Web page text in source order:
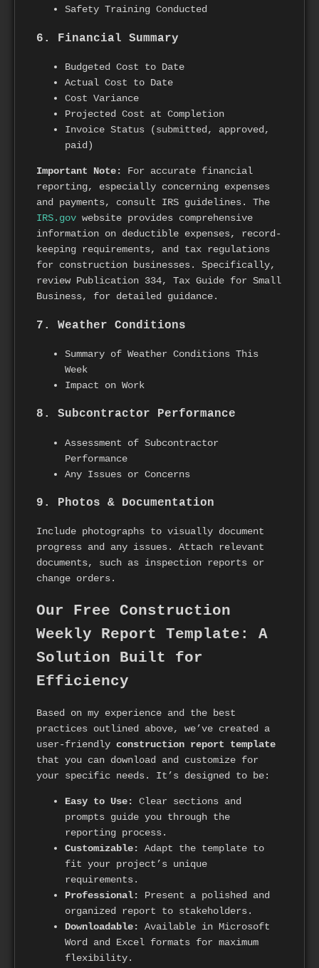
Safety Training Conducted
6. Financial Summary
Budgeted Cost to Date
Actual Cost to Date
Cost Variance
Projected Cost at Completion
Invoice Status (submitted, approved,
paid)
Important Note:
For accurate financial
reporting, especially concerning expenses
and payments, consult IRS guidelines. The
IRS.gov website provides comprehensive
information on deductible expenses, record-
keeping requirements, and tax regulations
for construction businesses. Specifically,
review Publication 334, Tax Guide for Small
Business, for detailed guidance.
7. Weather Conditions
Summary of Weather Conditions This
Week
Impact on Work
8. Subcontractor Performance
Assessment of Subcontractor
Performance
Any Issues or Concerns
9. Photos & Documentation
Include photographs to visually document
progress and any issues. Attach relevant
documents, such as inspection reports or
change orders.
Our Free Construction
Weekly Report Template: A
Solution Built for
Efficiency
Based on my experience and the best
practices outlined above, we’ve created a
user-friendly construction report template
that you can download and customize for
your specific needs. It’s designed to be:
Easy to Use:
Clear sections and
prompts guide you through the
reporting process.
Customizable:
Adapt the template to
fit your project’s unique
requirements.
Professional:
Present a polished and
organized report to stakeholders.
Downloadable:
Available in Microsoft
Word and Excel formats for maximum
flexibility.